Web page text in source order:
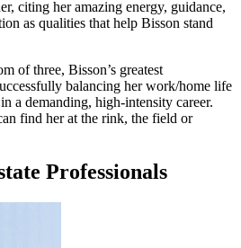
citing her amazing energy, guidance,
as qualities that help Bisson stand
of three, Bisson’s greatest
balancing her work/home life
a demanding, high-intensity career.
find her at the rink, the field or
Professionals